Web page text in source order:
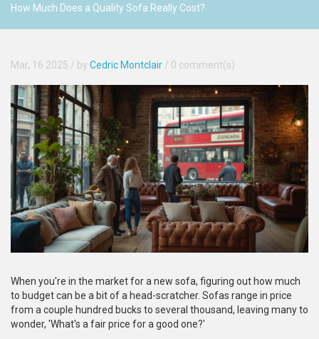
How Much Does a Quality Sofa Really Cost?
Mar, 16 2025 / by Cedric Montclair / 0 comment(s)
When you're in the market for a new sofa, figuring out how much
to budget can be a bit of a head-scratcher. Sofas range in price
from a couple hundred bucks to several thousand, leaving many to
wonder, 'What's a fair price for a good one?'